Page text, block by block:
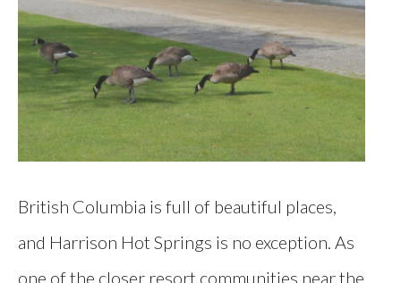
British Columbia is full of beautiful places,
and Harrison Hot Springs is no exception. As
one of the closer resort communities near the